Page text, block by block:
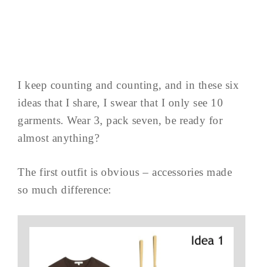
I keep counting and counting, and in these six
ideas that I share, I swear that I only see 10
garments. Wear 3, pack seven, be ready for
almost anything?
The first outfit is obvious – accessories made
so much difference: